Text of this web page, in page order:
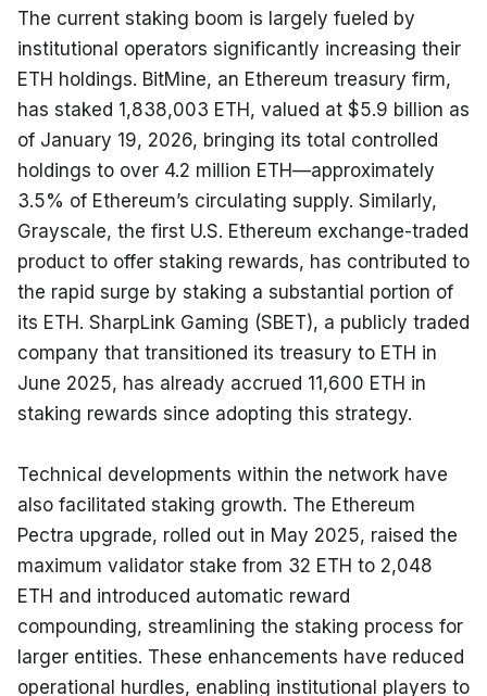
The current staking boom is largely fueled by
institutional operators significantly increasing their
ETH holdings. BitMine, an Ethereum treasury firm,
has staked 1,838,003 ETH, valued at $5.9 billion as
of January 19, 2026, bringing its total controlled
holdings to over 4.2 million ETH—approximately
3.5% of Ethereum’s circulating supply. Similarly,
Grayscale, the first U.S. Ethereum exchange-traded
product to offer staking rewards, has contributed to
the rapid surge by staking a substantial portion of
its ETH. SharpLink Gaming (SBET), a publicly traded
company that transitioned its treasury to ETH in
June 2025, has already accrued 11,600 ETH in
staking rewards since adopting this strategy.
Technical developments within the network have
also facilitated staking growth. The Ethereum
Pectra upgrade, rolled out in May 2025, raised the
maximum validator stake from 32 ETH to 2,048
ETH and introduced automatic reward
compounding, streamlining the staking process for
larger entities. These enhancements have reduced
operational hurdles, enabling institutional players to